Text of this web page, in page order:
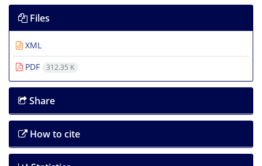
Files
XML
PDF
312.35 K
Share
How to cite